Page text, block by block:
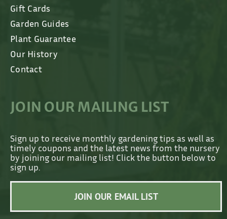
Gift Cards
Garden Guides
Plant Guarantee
Our History
Contact
JOIN OUR MAILING LIST
Sign up to receive monthly gardening tips as well as
timely coupons and the latest news from the nursery
by joining our mailing list! Click the button below to
sign up.
JOIN OUR EMAIL LIST